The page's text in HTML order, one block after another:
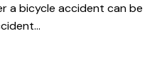
a bicycle accident can be